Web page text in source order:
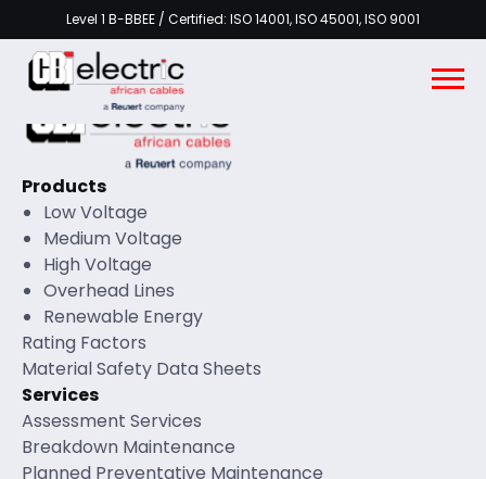
Level 1 B-BBEE / Certified: ISO 14001, ISO 45001, ISO 9001
Products
Low Voltage
Medium Voltage
High Voltage
Overhead Lines
Renewable Energy
Rating Factors
Material Safety Data Sheets
Services
Assessment Services
Breakdown Maintenance
Planned Preventative Maintenance